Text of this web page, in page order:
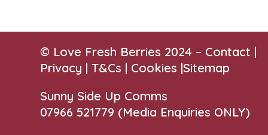
© Love Fresh Berries 2024 – Contact |
Privacy |T&Cs | Cookies |Sitemap
Sunny Side Up Comms
07966 521779‬ (Media Enquiries ONLY)